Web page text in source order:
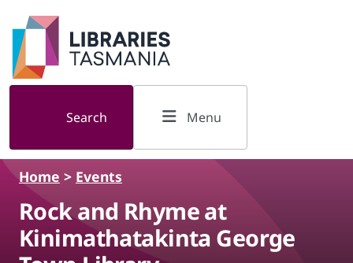
Skip to main content
Search Menu
Home > Events
Rock and Rhyme at
Kinimathatakinta George